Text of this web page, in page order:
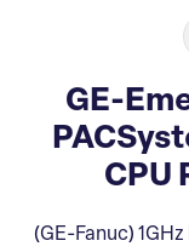
GE-
CPU
(GE-Fanuc)